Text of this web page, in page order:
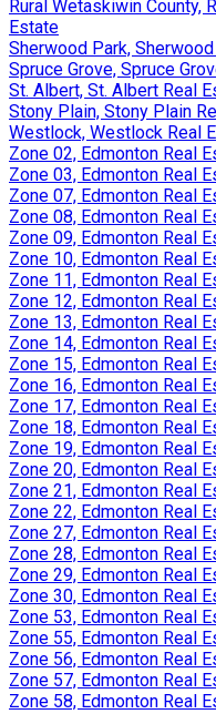
Rural Wetaskiwin County,
Estate
Sherwood Park,
Spruce Grove, Spruce
St. Albert, St. Albert Real
Stony Plain, Stony Plain
Westlock, Westlock Real
Zone 02, Edmonton Real
Zone 03, Edmonton Real
Zone 07, Edmonton Real
Zone 08, Edmonton Real
Zone 09, Edmonton Real
Zone 10, Edmonton Real
Zone 11, Edmonton Real
Zone 12, Edmonton Real
Zone 13, Edmonton Real
Zone 14, Edmonton Real
Zone 15, Edmonton Real
Zone 16, Edmonton Real
Zone 17, Edmonton Real
Zone 18, Edmonton Real
Zone 19, Edmonton Real
Zone 20, Edmonton Real
Zone 21, Edmonton Real
Zone 22, Edmonton Real
Zone 27, Edmonton Real
Zone 28, Edmonton Real
Zone 29, Edmonton Real
Zone 30, Edmonton Real
Zone 53, Edmonton Real
Zone 55, Edmonton Real
Zone 56, Edmonton Real
Zone 57, Edmonton Real
Zone 58, Edmonton Real